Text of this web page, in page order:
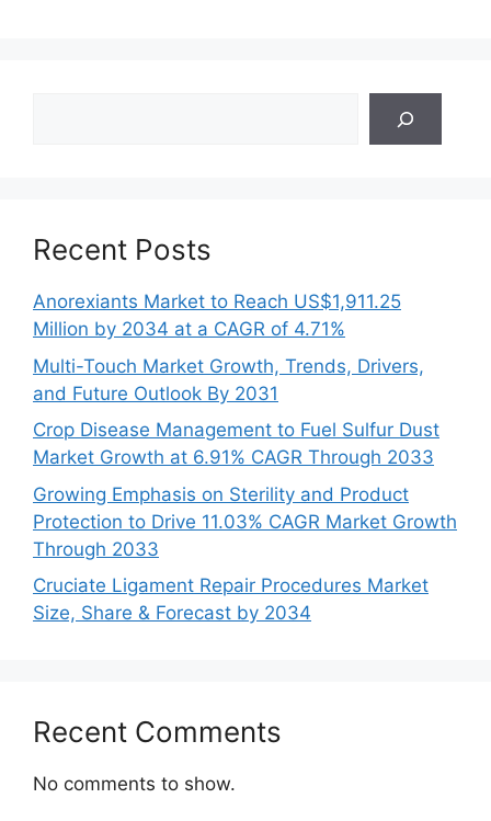
Recent Posts
Anorexiants Market to Reach US$1,911.25
Million by 2034 at a CAGR of 4.71%
Multi-Touch Market Growth, Trends, Drivers,
and Future Outlook By 2031
Crop Disease Management to Fuel Sulfur Dust
Market Growth at 6.91% CAGR Through 2033
Growing Emphasis on Sterility and Product
Protection to Drive 11.03% CAGR Market Growth
Through 2033
Cruciate Ligament Repair Procedures Market
Size, Share & Forecast by 2034
Recent Comments
No comments to show.